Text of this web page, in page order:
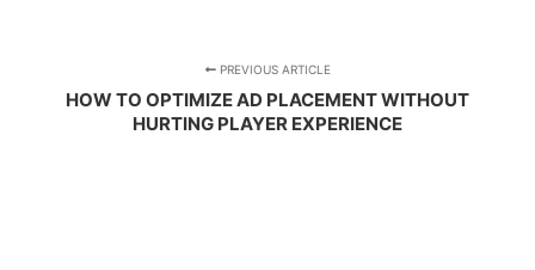
PREVIOUS ARTICLE
HOW TO OPTIMIZE AD PLACEMENT WITHOUT
HURTING PLAYER EXPERIENCE